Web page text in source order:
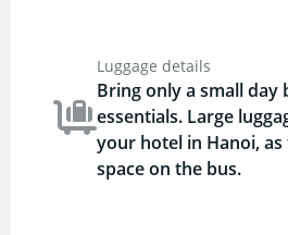
Luggage details
Bring only a small day
essentials. Large
your hotel in Hanoi,
space on the bus.